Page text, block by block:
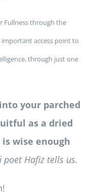
Fullness through the
important access point to
through just one
your parched
as a dried
wise enough
Hafiz tells us.